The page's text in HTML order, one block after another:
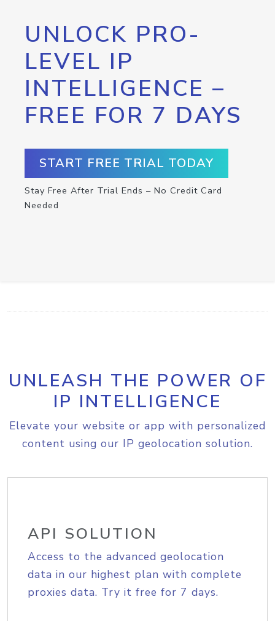
UNLOCK PRO-
LEVEL IP
INTELLIGENCE –
FREE FOR 7 DAYS
START FREE TRIAL TODAY
Stay Free After Trial Ends – No Credit Card
Needed
UNLEASH THE POWER OF
IP INTELLIGENCE
Elevate your website or app with personalized
content using our IP geolocation solution.
API SOLUTION
Access to the advanced geolocation
data in our highest plan with complete
proxies data. Try it free for 7 days.